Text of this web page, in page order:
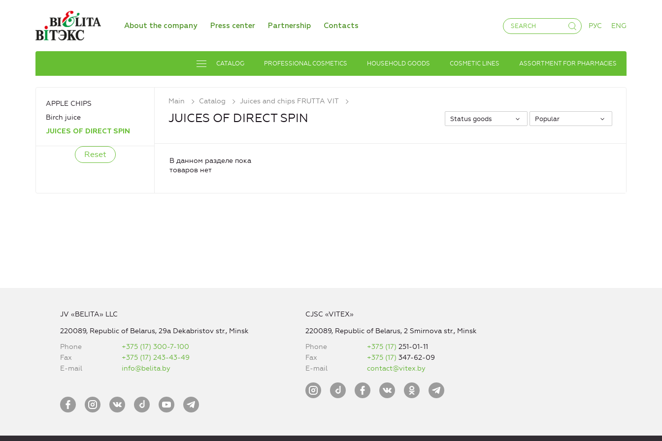
About the company Press center Partnership Contacts РУС ENG
CATALOG PROFESSIONAL COSMETICS HOUSEHOLD GOODS COSMETIC LINES ASSORTMENT FOR PHARMACIES
APPLE CHIPS
Birch juice
JUICES OF DIRECT SPIN
Main Catalog Juices and chips FRUTTA VIT
JUICES OF DIRECT SPIN Status goods Popular
В данном разделе пока
товаров нет
JV «BELITA» LLC
220089, Republic of Belarus, 29a Dekabristov str., Minsk
Phone
+375 (17) 300-7-100
Fax
+375 (17) 243-43-49
E-mail
info@belita.by
CJSC «VITEX»
220089, Republic of Belarus, 2 Smirnova str., Minsk
Phone
+375 (17)251-01-11
Fax
+375 (17)347-62-09
E-mail
contact@vitex.by